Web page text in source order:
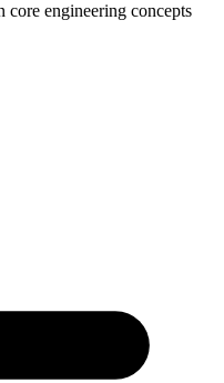
engineering concepts